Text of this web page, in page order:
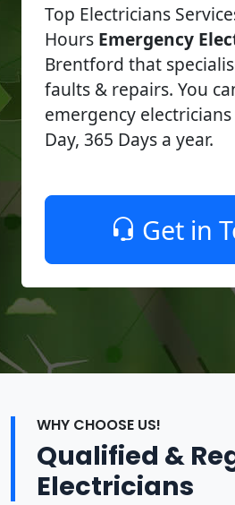
Top Electricians
Hours Emergency
Brentford that
faults & repairs. You
emergency
Day, 365 Days a year.
Get in
WHY CHOOSE US!
Qualified &
Electricians